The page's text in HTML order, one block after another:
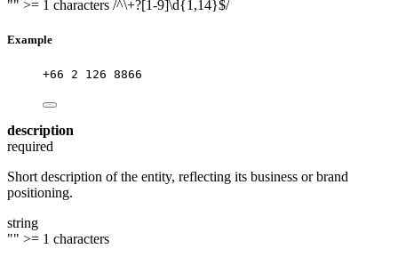
"" >= 1 characters /^\+?[1-9]\d{1,14}$/
Example
+66 2 126 8866
description
required
Short description of the entity, reflecting its business or brand
positioning.
string
"" >= 1 characters